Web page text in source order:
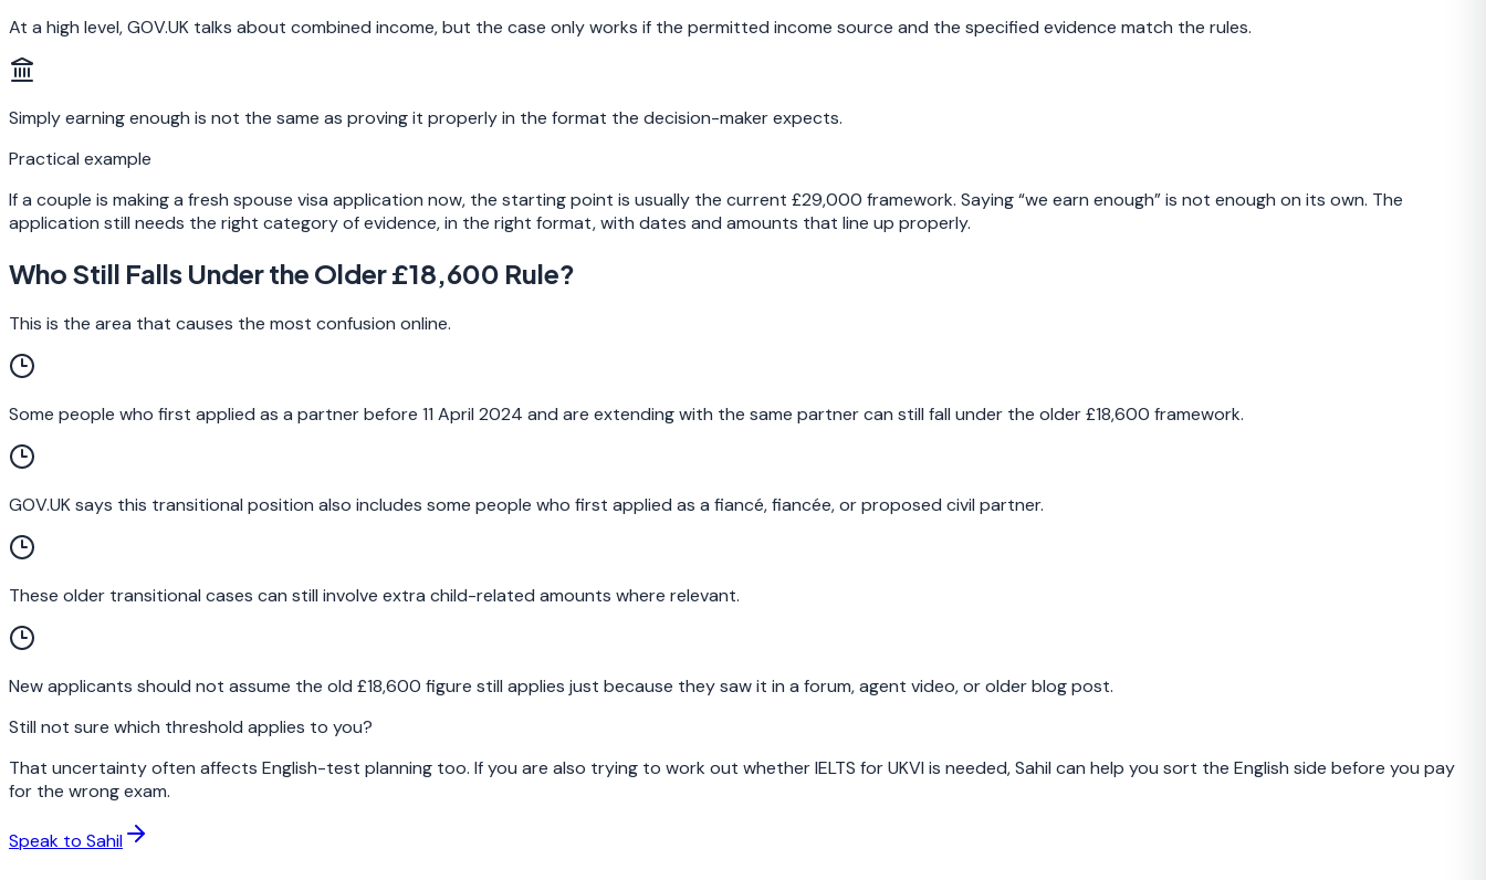
At a high level, GOV.UK talks about combined income, but the case only works if the permitted income source and the specified evidence match the rules.
Simply earning enough is not the same as proving it properly in the format the decision-maker expects.
Practical example
If a couple is making a fresh spouse visa application now, the starting point is usually the current £29,000 framework. Saying “we earn enough” is not enough on its own. The
application still needs the right category of evidence, in the right format, with dates and amounts that line up properly.
Who Still Falls Under the Older £18,600 Rule?
This is the area that causes the most confusion online.
Some people who first applied as a partner before 11 April 2024 and are extending with the same partner can still fall under the older £18,600 framework.
GOV.UK says this transitional position also includes some people who first applied as a fiancé, fiancée, or proposed civil partner.
These older transitional cases can still involve extra child-related amounts where relevant.
New applicants should not assume the old £18,600 figure still applies just because they saw it in a forum, agent video, or older blog post.
Still not sure which threshold applies to you?
That uncertainty often affects English-test planning too. If you are also trying to work out whether IELTS for UKVI is needed, Sahil can help you sort the English side before you pay
for the wrong exam.
Speak to Sahil